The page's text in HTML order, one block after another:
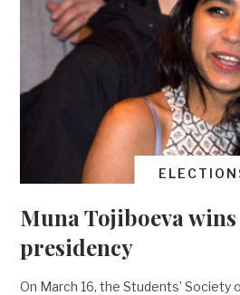
Muna Tojiboeva wins
presidency
On March 16, the Students’ Society